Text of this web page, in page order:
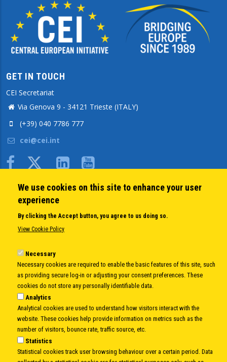
GET IN TOUCH
CEI Secretariat
Via Genova 9 - 34121 Trieste (ITALY)
(+39) 040 7786 777
cei@cei.int
Body
QUICK LINKS
About us
Member States
Executive Secretariat
Office for the CEI Fund at the EBRD
History Highlights
Open Calls
News
Public Information
Sitemap
We use cookies on this site to enhance your user
experience
By clicking the Accept button, you agree to us doing so.
View Cookie Policy
Necessary
Necessary cookies are required to enable the basic features of this site, such
as providing secure log-in or adjusting your consent preferences. These
cookies do not store any personally identifiable data.
Analytics
Analytical cookies are used to understand how visitors interact with the
website. These cookies help provide information on metrics such as the
number of visitors, bounce rate, traffic source, etc.
Statistics
Statistical cookies track user browsing behaviour over a certain period. Data